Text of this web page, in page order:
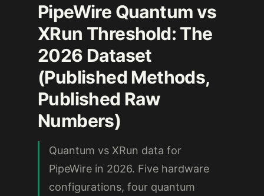
PipeWire Quantum vs
XRun Threshold: The
2026 Dataset
(Published Methods,
Published Raw
Numbers)
Quantum vs XRun data for
PipeWire in 2026. Five hardware
configurations, four quantum